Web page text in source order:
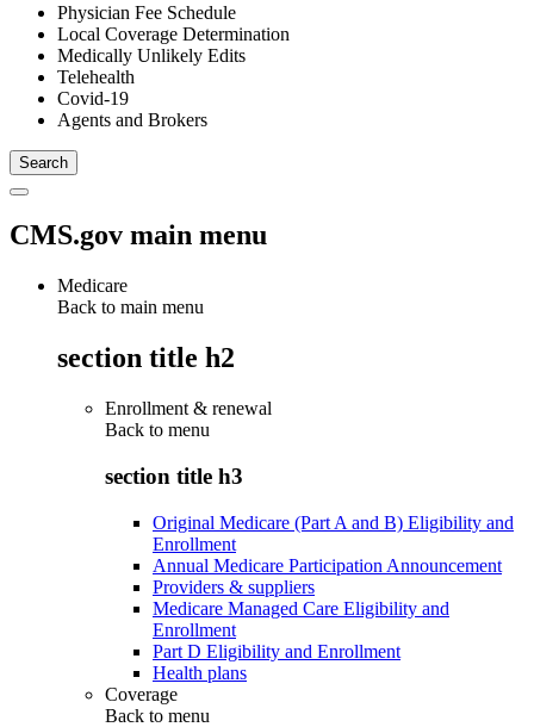
Physician Fee Schedule
Local Coverage Determination
Medically Unlikely Edits
Telehealth
Covid-19
Agents and Brokers
CMS.gov main menu
Medicare
Back to main menu
section title h2
Enrollment & renewal
Back to menu
section title h3
Original Medicare (Part A and B) Eligibility and
Enrollment
Annual Medicare Participation Announcement
Providers & suppliers
Medicare Managed Care Eligibility and
Enrollment
Part D Eligibility and Enrollment
Health plans
Coverage
Back to menu